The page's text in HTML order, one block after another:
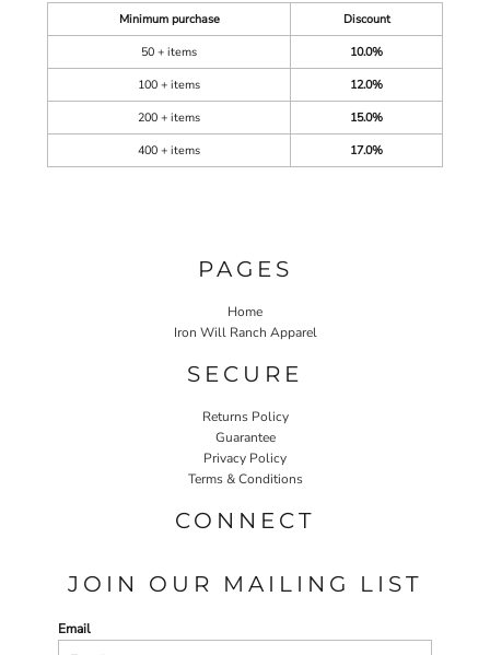
Minimum purchase
Discount
50 + items
10.0%
100 + items
12.0%
200 + items
15.0%
400 + items
17.0%
PAGES
Home
Iron Will Ranch Apparel
SECURE
Returns Policy
Guarantee
Privacy Policy
Terms & Conditions
CONNECT
JOIN OUR MAILING LIST
Email